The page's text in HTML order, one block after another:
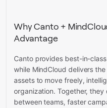
Why Canto +
Advantage
Canto provides best-in-
while MindCloud delivers
assets to move freely,
organization. Together,
between teams, faster